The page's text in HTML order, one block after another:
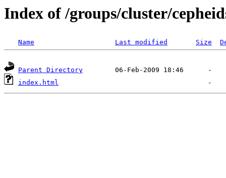
Index of /groups/cluster/
Name Last modified Size
Parent Directory
index.html